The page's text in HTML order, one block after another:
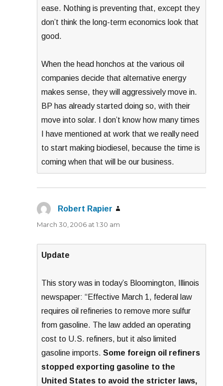
ease. Nothing is preventing that, except they
don’t think the long-term economics look that
good.
When the head honchos at the various oil
companies decide that alternative energy
makes sense, they will aggressively move in.
BP has already started doing so, with their
move into solar. I don’t know how many times
I have mentioned at work that we really need
to start making biodiesel, because the time is
coming when that will be our business.
Robert Rapier
March 30, 2006 at 1:30 am
Update
This story was in today’s Bloomington, Illinois
newspaper: “Effective March 1, federal law
requires oil refineries to remove more sulfur
from gasoline. The law added an operating
cost to U.S. refiners, but it also limited
gasoline imports.Some foreign oil refiners
stopped exporting gasoline to the
United States to avoid the stricter laws,